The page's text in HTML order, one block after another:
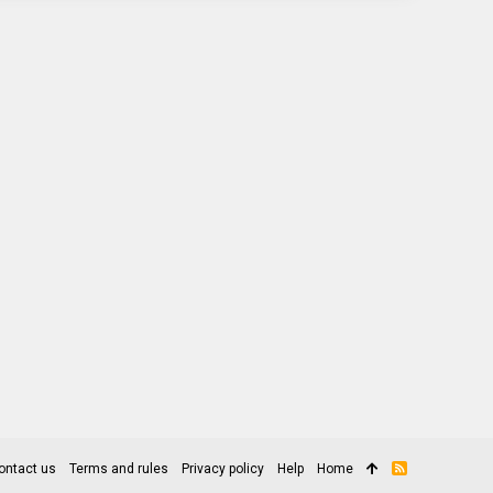
us Terms and rules Privacy policy Help Home
R